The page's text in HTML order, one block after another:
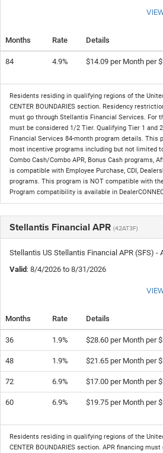
Months Rate Details
84 4.9% $14.09 per Month per
Residents residing in qualifying regions of the
CENTER BOUNDARIES section. Residency
must go through Stellantis Financial Services. For
must be considered 1/2 Tier. Qualifying Tier 1 and
Financial Services 84-month program details. This
most incentive programs including but not limited
Combo Cash/Combo APR, Bonus Cash programs,
is compatible with Employee Purchase, CDI,
programs. This program is NOT compatible with
Program compatibility is available in
Stellantis Financial APR (42AT3F)
Stellantis US Stellantis Financial APR (SFS) -
Valid: 8/4/2026 to 8/31/2026
Months Rate Details
36 1.9% $28.60 per Month per
48 1.9% $21.65 per Month per
72 6.9% $17.00 per Month per
60 6.9% $19.75 per Month per
Residents residing in qualifying regions of the
CENTER BOUNDARIES section. APR financing